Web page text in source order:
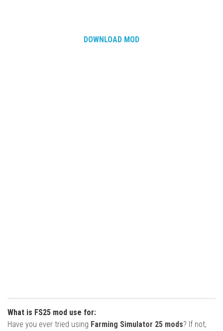
DOWNLOAD MOD
What is FS25 mod use for:
Have you ever tried using Farming Simulator 25 mods? If not,